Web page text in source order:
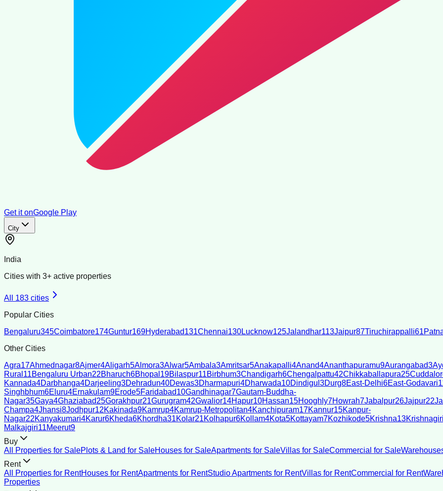
Get it onGoogle Play
City
India
Cities with 3+ active properties
All 183 cities
Popular Cities
Bengaluru345Coimbatore174Guntur169Hyderabad131Chennai130Lucknow125Jalandhar113Jaipur87Tiruchirappalli61
Other Cities
Agra17Ahmednagar8Ajmer4Aligarh5Almora3Alwar5Ambala3Amritsar5Anakapalli4Anand4Ananthapuramu9Aurangabad3
Rural 11Bengaluru Urban22Bharuch6Bhopal 19Bilaspur11Birbhum3Chandigarh6Chengalpattu42Chikkaballapura25
Kannada4Darbhanga4Darjeeling3Dehradun40Dewas3Dharmapuri4Dharwada10Dindigul 3Durg8East-Delhi6East-Godavari
Singhbhum6Eluru4Ernakulam9Erode5Faridabad10Gandhinagar7Gautam-Buddha-
Nagar35Gaya4Ghaziabad25Gorakhpur21Gurugram42Gwalior14Hapur10Hassan15Hooghly7Howrah7Jabalpur26Jajpur22
Champa4Jhansi8Jodhpur12Kakinada9Kamrup4Kamrup-Metropolitan4Kanchipuram17Kannur15Kanpur-
Nagar22Kanyakumari4Karur6Kheda6Khordha31Kolar21Kolhapur6Kollam4Kota5Kottayam7Kozhikode5Krishna13Krishnagiri
Malkajgiri11Meerut9
Buy
All Properties for SalePlots & Land for SaleHouses for SaleApartments for SaleVillas for SaleCommercial for Sale
Rent
All Properties for RentHouses for RentApartments for RentStudio Apartments for RentVillas for RentCommercial for Rent
Properties